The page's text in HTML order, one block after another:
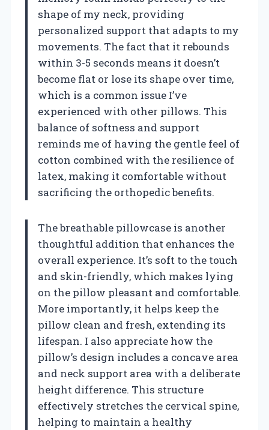
shape of my neck, providing
personalized support that adapts to my
movements. The fact that it rebounds
within 3-5 seconds means it doesn’t
become flat or lose its shape over time,
which is a common issue I’ve
experienced with other pillows. This
balance of softness and support
reminds me of having the gentle feel of
cotton combined with the resilience of
latex, making it comfortable without
sacrificing the orthopedic benefits.
The breathable pillowcase is another
thoughtful addition that enhances the
overall experience. It’s soft to the touch
and skin-friendly, which makes lying
on the pillow pleasant and comfortable.
More importantly, it helps keep the
pillow clean and fresh, extending its
lifespan. I also appreciate how the
pillow’s design includes a concave area
and neck support area with a deliberate
height difference. This structure
effectively stretches the cervical spine,
helping to maintain a healthy